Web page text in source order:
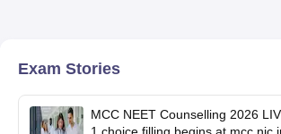
Exam Stories
MCC NEET Counselling 2026
1 choice filling begins at